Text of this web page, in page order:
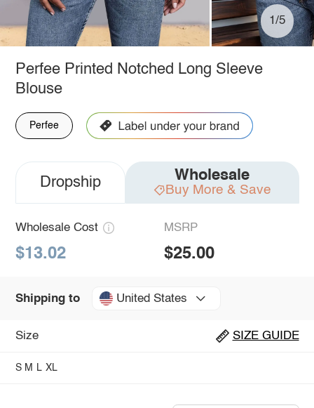
1/5
Perfee Printed Notched Long Sleeve
Blouse
Perfee
Dropship Wholesale
Buy More & Save
Wholesale Cost
$13.02
MSRP
$25.00
Shipping to United States
Size SIZE GUIDE
S M L XL